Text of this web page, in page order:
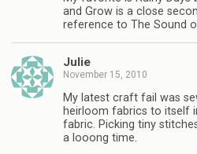
and Grow is a close
reference to The Sound
Julie
November 15, 2010
My latest craft fail was
heirloom fabrics to itself
fabric. Picking tiny
a looong time.